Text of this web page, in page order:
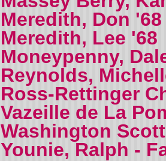
Meredith, Don '68
Meredith, Lee '68
Moneypenny,
Reynolds,
Ross-Rettinger
Vazeille de La
Washington
Younie, Ralph -